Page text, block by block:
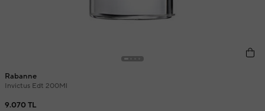
Rabanne
Invictus Edt 200Ml
9.070 TL